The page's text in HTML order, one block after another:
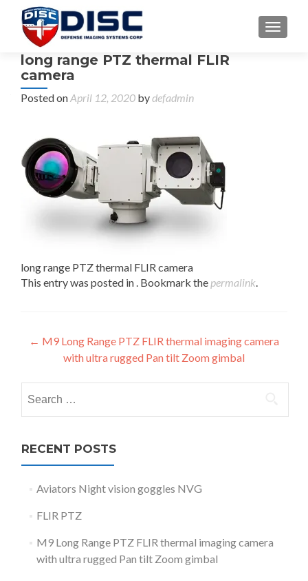
long range PTZ thermal FLIR
camera
Posted onApril 12, 2020 bydefadmin
long range PTZ thermal FLIR camera
This entry was posted in . Bookmark the permalink.
Post
navigation
← M9 Long Range PTZ FLIR thermal imaging camera
with ultra rugged Pan tilt Zoom gimbal
for:
RECENT POSTS
Aviators Night vision goggles NVG
FLIR PTZ
M9 Long Range PTZ FLIR thermal imaging camera
with ultra rugged Pan tilt Zoom gimbal